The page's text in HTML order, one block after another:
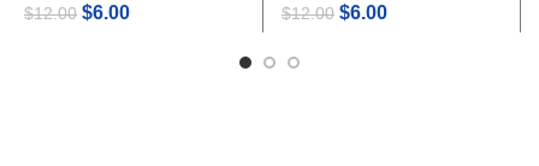
$12.00 Original
$6.00Current
$12.00 Original
$6.00Current